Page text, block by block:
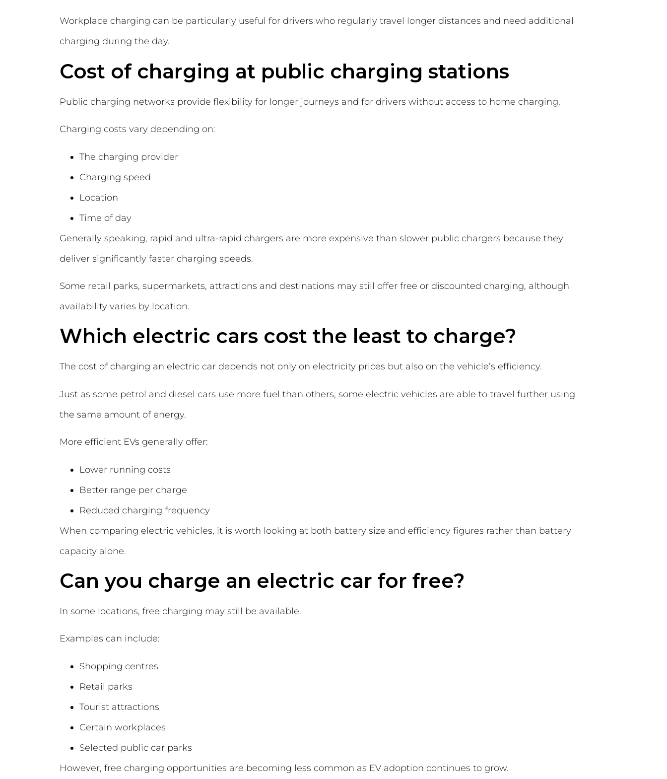
Workplace charging can be particularly useful for drivers who regularly travel longer distances and need additional
charging during the day.
Cost of charging at public charging stations
Public charging networks provide flexibility for longer journeys and for drivers without access to home charging.
Charging costs vary depending on:
The charging provider
Charging speed
Location
Time of day
Generally speaking, rapid and ultra-rapid chargers are more expensive than slower public chargers because they
deliver significantly faster charging speeds.
Some retail parks, supermarkets, attractions and destinations may still offer free or discounted charging, although
availability varies by location.
Which electric cars cost the least to charge?
The cost of charging an electric car depends not only on electricity prices but also on the vehicle’s efficiency.
Just as some petrol and diesel cars use more fuel than others, some electric vehicles are able to travel further using
the same amount of energy.
More efficient EVs generally offer:
Lower running costs
Better range per charge
Reduced charging frequency
When comparing electric vehicles, it is worth looking at both battery size and efficiency figures rather than battery
capacity alone.
Can you charge an electric car for free?
In some locations, free charging may still be available.
Examples can include:
Shopping centres
Retail parks
Tourist attractions
Certain workplaces
Selected public car parks
However, free charging opportunities are becoming less common as EV adoption continues to grow.